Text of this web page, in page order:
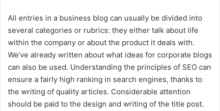
All entries in a business blog can usually be divided into
several categories or rubrics: they either talk about life
within the company or about the product it deals with.
We’ve already written about what ideas for corporate blogs
can also be used. Understanding the principles of SEO can
ensure a fairly high ranking in search engines, thanks to
the writing of quality articles. Considerable attention
should be paid to the design and writing of the title post.